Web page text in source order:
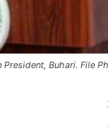
Buhari. File